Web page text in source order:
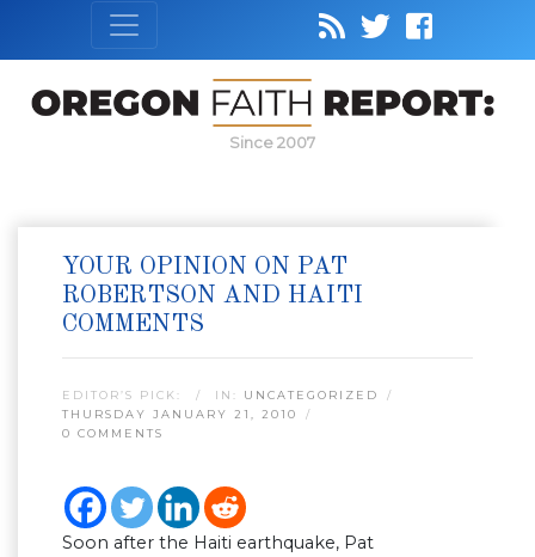
Since 2007
YOUR OPINION ON PAT
ROBERTSON AND HAITI
COMMENTS
EDITOR’S PICK: IN: UNCATEGORIZED
THURSDAY JANUARY 21, 2010
0 COMMENTS
Soon after the Haiti earthquake, Pat